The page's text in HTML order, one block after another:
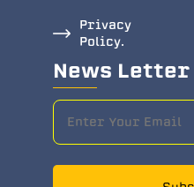
Privacy
Policy.
News Letter